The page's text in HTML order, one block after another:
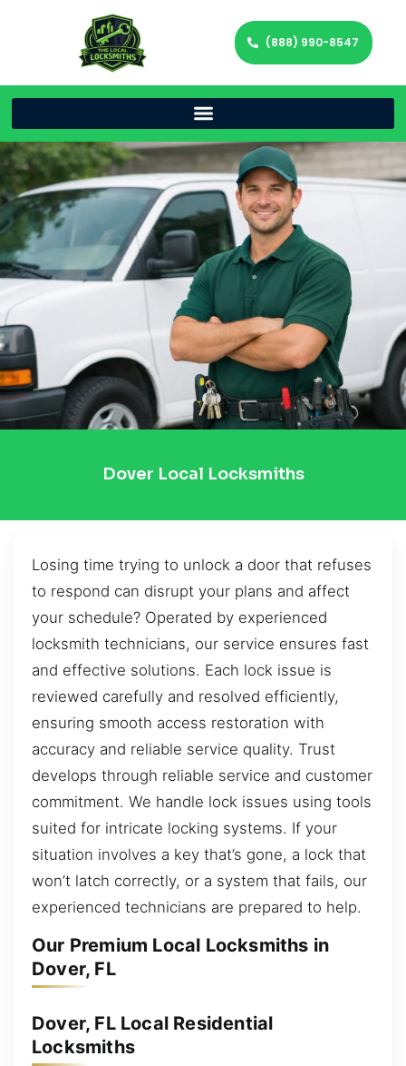
(888) 990-8547
Dover Local Locksmiths
Losing time trying to unlock a door that refuses
to respond can disrupt your plans and affect
your schedule? Operated by experienced
locksmith technicians, our service ensures fast
and effective solutions. Each lock issue is
reviewed carefully and resolved efficiently,
ensuring smooth access restoration with
accuracy and reliable service quality. Trust
develops through reliable service and customer
commitment. We handle lock issues using tools
suited for intricate locking systems. If your
situation involves a key that’s gone, a lock that
won’t latch correctly, or a system that fails, our
experienced technicians are prepared to help.
Our Premium Local Locksmiths in
Dover, FL
Dover, FL Local Residential
Locksmiths